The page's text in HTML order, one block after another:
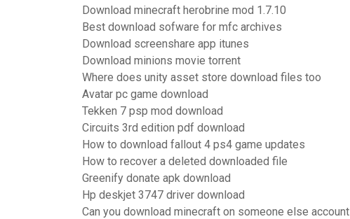
Download minecraft herobrine mod 1.7.10
Best download sofware for mfc archives
Download screenshare app itunes
Download minions movie torrent
Where does unity asset store download files too
Avatar pc game download
Tekken 7 psp mod download
Circuits 3rd edition pdf download
How to download fallout 4 ps4 game updates
How to recover a deleted downloaded file
Greenify donate apk download
Hp deskjet 3747 driver download
Can you download minecraft on someone else account